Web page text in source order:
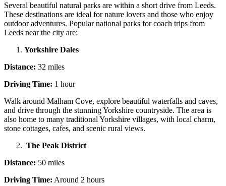
Several beautiful natural parks are within a short drive from Leeds.
These destinations are ideal for nature lovers and those who enjoy
outdoor adventures. Popular national parks for coach trips from
Leeds near the city are:
Yorkshire Dales
Distance: 32 miles
Driving Time: 1 hour
Walk around Malham Cove, explore beautiful waterfalls and caves,
and drive through the stunning Yorkshire countryside. The area is
also home to many traditional Yorkshire villages, with local charm,
stone cottages, cafes, and scenic rural views.
The Peak District
Distance: 50 miles
Driving Time: Around 2 hours